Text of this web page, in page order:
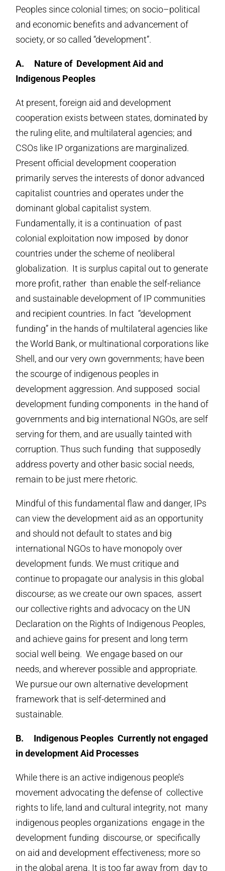
Peoples since colonial times; on socio–political
and economic benefits and advancement of
society, or so called “development”.
A. Nature of Development Aid and
Indigenous Peoples
At present, foreign aid and development
cooperation exists between states, dominated by
the ruling elite, and multilateral agencies; and
CSOs like IP organizations are marginalized.
Present official development cooperation
primarily serves the interests of donor advanced
capitalist countries and operates under the
dominant global capitalist system.
Fundamentally, it is a continuation of past
colonial exploitation now imposed by donor
countries under the scheme of neoliberal
globalization. It is surplus capital out to generate
more profit, rather than enable the self-reliance
and sustainable development of IP communities
and recipient countries. In fact “development
funding” in the hands of multilateral agencies like
the World Bank, or multinational corporations like
Shell, and our very own governments; have been
the scourge of indigenous peoples in
development aggression. And supposed social
development funding components in the hand of
governments and big international NGOs, are self
serving for them, and are usually tainted with
corruption. Thus such funding that supposedly
address poverty and other basic social needs,
remain to be just mere rhetoric.
Mindful of this fundamental flaw and danger, IPs
can view the development aid as an opportunity
and should not default to states and big
international NGOs to have monopoly over
development funds. We must critique and
continue to propagate our analysis in this global
discourse; as we create our own spaces, assert
our collective rights and advocacy on the UN
Declaration on the Rights of Indigenous Peoples,
and achieve gains for present and long term
social well being. We engage based on our
needs, and wherever possible and appropriate.
We pursue our own alternative development
framework that is self-determined and
sustainable.
B. Indigenous Peoples Currently not engaged
in development Aid Processes
While there is an active indigenous people’s
movement advocating the defense of collective
rights to life, land and cultural integrity, not many
indigenous peoples organizations engage in the
development funding discourse, or specifically
on aid and development effectiveness; more so
in the global arena. It is too far away from day to